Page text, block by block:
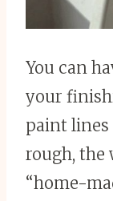
You can
your
paint lines
rough, the
“home-